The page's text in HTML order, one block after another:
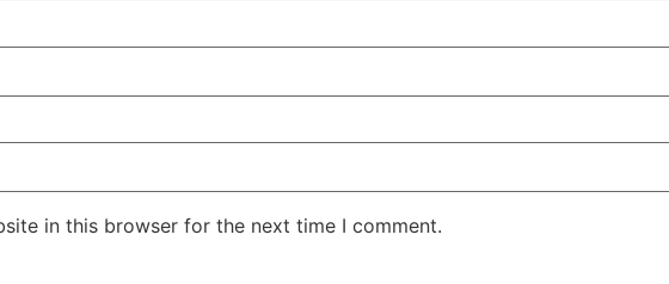
in this browser for the next time I comment.